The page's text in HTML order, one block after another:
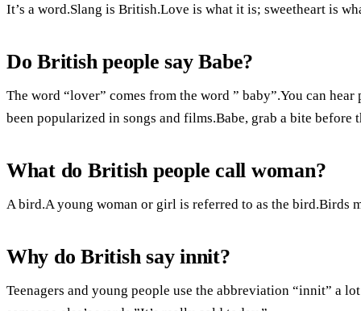
It’s a word.Slang is British.Love is what it is; sweetheart is
Do British people say Babe?
The word “lover” comes from the word ” baby”.You can
been popularized in songs and films.Babe, grab a bite before
What do British people call woman?
A bird.A young woman or girl is referred to as the bird.Birds
Why do British say innit?
Teenagers and young people use the abbreviation “innit” a